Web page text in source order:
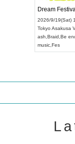
Dream
2026/9/19(Sat)
Tokyo Asakusa
ash Braid Be
music Fes